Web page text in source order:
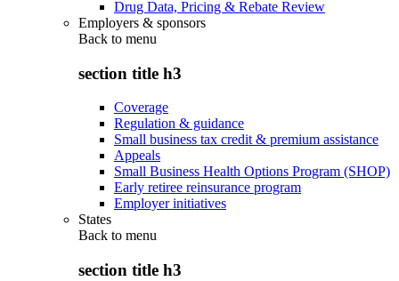
Drug Data, Pricing & Rebate Review
Employers & sponsors
Back to menu
section title h3
Coverage
Regulation & guidance
Small business tax credit & premium assistance
Appeals
Small Business Health Options Program (SHOP)
Early retiree reinsurance program
Employer initiatives
States
Back to menu
section title h3